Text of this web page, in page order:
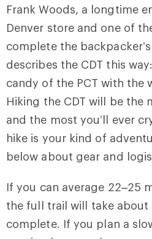
Frank Woods, a longtime
Denver store and one of
complete the
describes the CDT this
candy of the PCT with the
Hiking the CDT will be the
and the most you’ll ever
hike is your kind of
below about gear and
If you can average 22–25
the full trail will take about
complete. If you plan a